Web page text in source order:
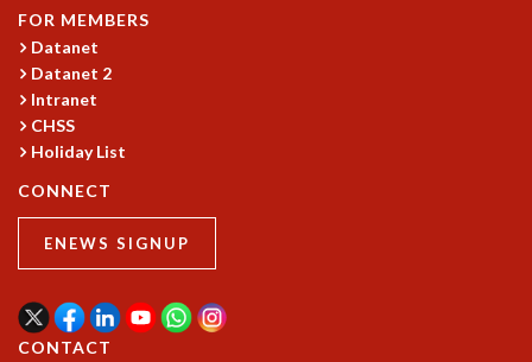
ADMINISTRATIVE
DIRECTORY
SUPPORT
OUR SUPPORTERS
ENDOWMENT
RESOURCES
COMPUTING
LIBRARY
CAFETERIA
RECREATION
FOR MEMBERS
Datanet
Datanet 2
Intranet
CHSS
Holiday List
CONNECT
ENEWS SIGNUP
CONTACT